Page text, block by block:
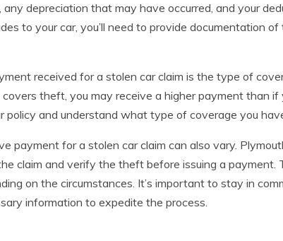
depreciation that may have occurred, and your
to your car, you’ll need to provide documentation
received for a stolen car claim is the type of
theft, you may receive a higher payment than if
policy and understand what type of coverage you
payment for a stolen car claim can also vary.
claim and verify the theft before issuing a payment.
on the circumstances. It’s important to stay in
information to expedite the process.